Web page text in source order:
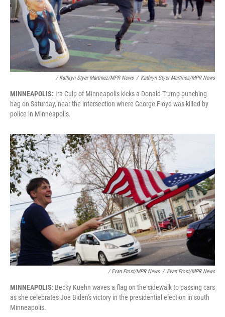
/ Kathryn Styer Martinez/MPR News / Kathryn Styer Martinez/MPR News
MINNEAPOLIS: Ira Culp of Minneapolis kicks a Donald Trump punching
bag on Saturday, near the intersection where George Floyd was killed by
police in Minneapolis.
/ Evan Frost/MPR News / Evan Frost/MPR News
MINNEAPOLIS: Becky Kuehn waves a flag on the sidewalk to passing cars
as she celebrates Joe Biden's victory in the presidential election in south
Minneapolis.